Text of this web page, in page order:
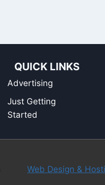
QUICK LINKS
Advertising
Just Getting
Started
Web Design &